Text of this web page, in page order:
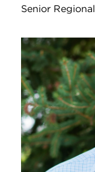
Senior